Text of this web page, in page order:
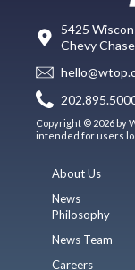
5425
Chevy
Copyright © 2026 by
intended for users
About Us
News
Philosophy
News Team
Careers